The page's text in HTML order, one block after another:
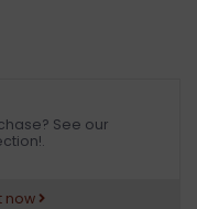
See our
now